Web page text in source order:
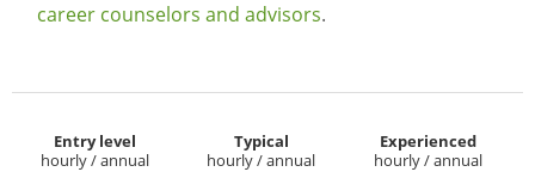
career counselors and advisors.
Entry level
hourly / annual
Typical
hourly / annual
Experienced
hourly / annual